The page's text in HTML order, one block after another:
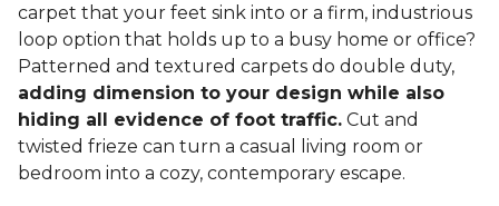
carpet that your feet sink into or a firm, industrious
loop option that holds up to a busy home or office?
Patterned and textured carpets do double duty,
adding dimension to your design while also
hiding all evidence of foot traffic. Cut and
twisted frieze can turn a casual living room or
bedroom into a cozy, contemporary escape.